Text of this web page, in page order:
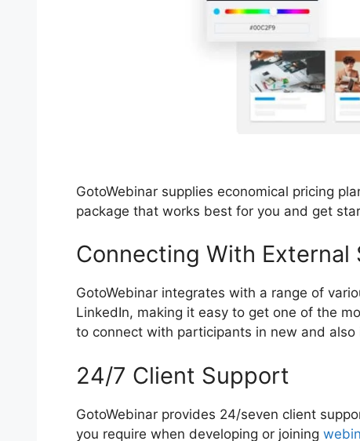
GotoWebinar supplies economical pricing
package that works best for you and get
Connecting With External
GotoWebinar integrates with a range of
LinkedIn, making it easy to get one of the
to connect with participants in new and
24/7 Client Support
GotoWebinar provides 24/seven client
you require when developing or joining